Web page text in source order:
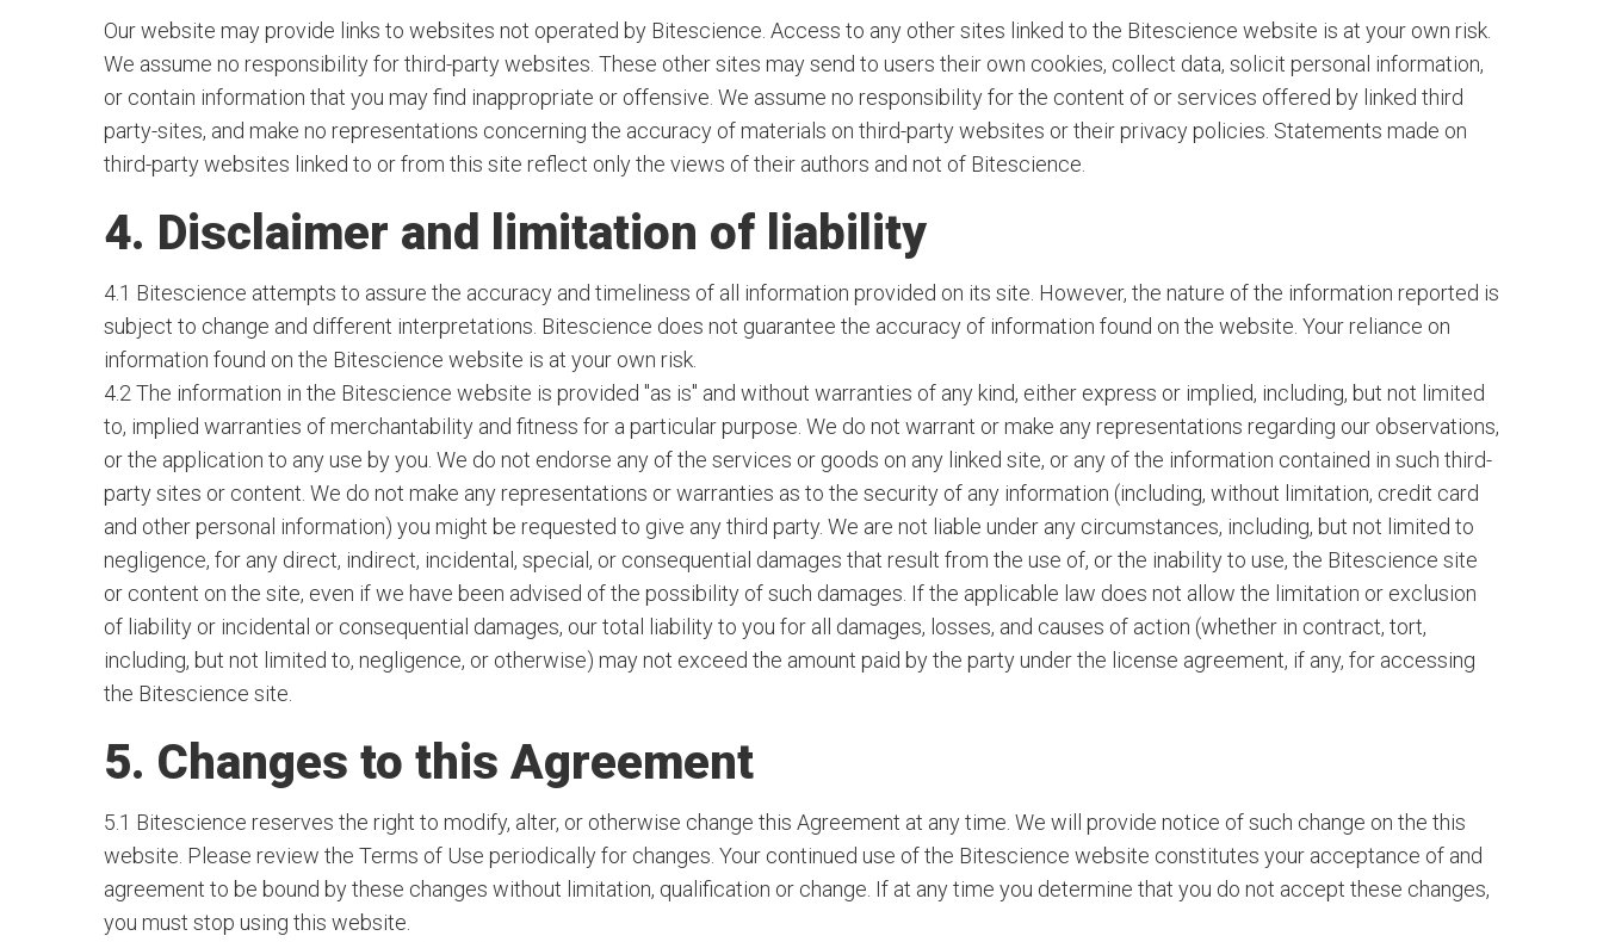
Our website may provide links to websites not operated by Bitescience. Access to any other sites linked to the Bitescience website is at your own risk.
We assume no responsibility for third-party websites. These other sites may send to users their own cookies, collect data, solicit personal information,
or contain information that you may find inappropriate or offensive. We assume no responsibility for the content of or services offered by linked third
party-sites, and make no representations concerning the accuracy of materials on third-party websites or their privacy policies. Statements made on
third-party websites linked to or from this site reflect only the views of their authors and not of Bitescience.
4. Disclaimer and limitation of liability
4.1 Bitescience attempts to assure the accuracy and timeliness of all information provided on its site. However, the nature of the information reported is
subject to change and different interpretations. Bitescience does not guarantee the accuracy of information found on the website. Your reliance on
information found on the Bitescience website is at your own risk.
4.2 The information in the Bitescience website is provided "as is" and without warranties of any kind, either express or implied, including, but not limited
to, implied warranties of merchantability and fitness for a particular purpose. We do not warrant or make any representations regarding our observations,
or the application to any use by you. We do not endorse any of the services or goods on any linked site, or any of the information contained in such third-
party sites or content. We do not make any representations or warranties as to the security of any information (including, without limitation, credit card
and other personal information) you might be requested to give any third party. We are not liable under any circumstances, including, but not limited to
negligence, for any direct, indirect, incidental, special, or consequential damages that result from the use of, or the inability to use, the Bitescience site
or content on the site, even if we have been advised of the possibility of such damages. If the applicable law does not allow the limitation or exclusion
of liability or incidental or consequential damages, our total liability to you for all damages, losses, and causes of action (whether in contract, tort,
including, but not limited to, negligence, or otherwise) may not exceed the amount paid by the party under the license agreement, if any, for accessing
the Bitescience site.
5. Changes to this Agreement
5.1 Bitescience reserves the right to modify, alter, or otherwise change this Agreement at any time. We will provide notice of such change on the this
website. Please review the Terms of Use periodically for changes. Your continued use of the Bitescience website constitutes your acceptance of and
agreement to be bound by these changes without limitation, qualification or change. If at any time you determine that you do not accept these changes,
you must stop using this website.